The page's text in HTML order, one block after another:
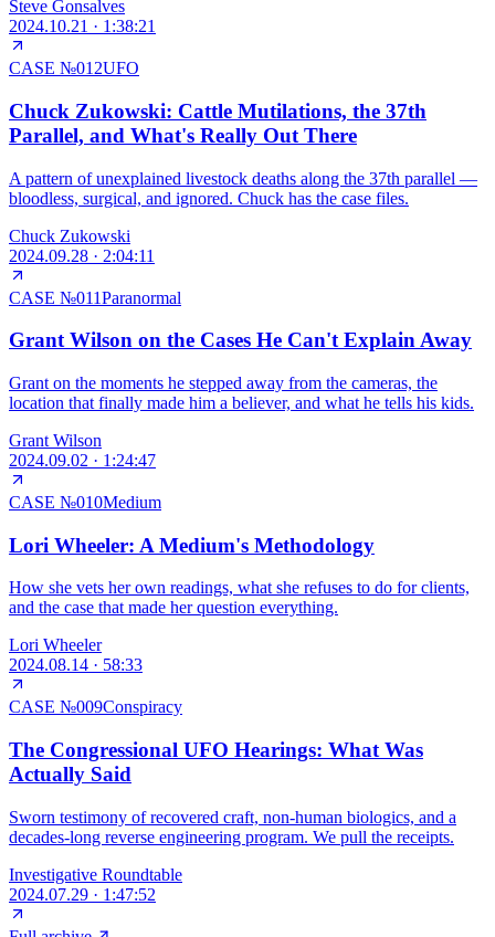
Steve Gonsalves
2024.10.21 · 1:38:21
CASE №012UFO
Chuck Zukowski: Cattle Mutilations, the 37th
Parallel, and What's Really Out There
A pattern of unexplained livestock deaths along the 37th parallel —
bloodless, surgical, and ignored. Chuck has the case files.
Chuck Zukowski
2024.09.28 · 2:04:11
CASE №011Paranormal
Grant Wilson on the Cases He Can't Explain Away
Grant on the moments he stepped away from the cameras, the
location that finally made him a believer, and what he tells his kids.
Grant Wilson
2024.09.02 · 1:24:47
CASE №010Medium
Lori Wheeler: A Medium's Methodology
How she vets her own readings, what she refuses to do for clients,
and the case that made her question everything.
Lori Wheeler
2024.08.14 · 58:33
CASE №009Conspiracy
The Congressional UFO Hearings: What Was
Actually Said
Sworn testimony of recovered craft, non-human biologics, and a
decades-long reverse engineering program. We pull the receipts.
Investigative Roundtable
2024.07.29 · 1:47:52